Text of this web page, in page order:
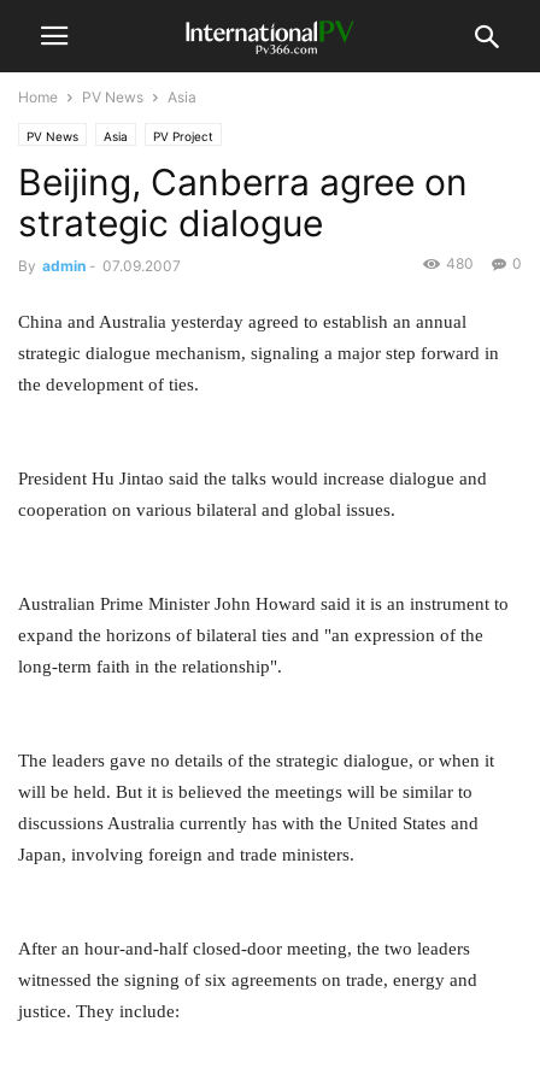
Home PV News Asia
PV News Asia PV Project
Beijing, Canberra agree on
strategic dialogue
By admin - 07.09.2007 0
480
China and Australia yesterday agreed to establish an annual
strategic dialogue mechanism, signaling a major step forward in
the development of ties.
President Hu Jintao said the talks would increase dialogue and
cooperation on various bilateral and global issues.
Australian Prime Minister John Howard said it is an instrument to
expand the horizons of bilateral ties and "an expression of the
long-term faith in the relationship".
The leaders gave no details of the strategic dialogue, or when it
will be held. But it is believed the meetings will be similar to
discussions Australia currently has with the United States and
Japan, involving foreign and trade ministers.
After an hour-and-half closed-door meeting, the two leaders
witnessed the signing of six agreements on trade, energy and
justice. They include: